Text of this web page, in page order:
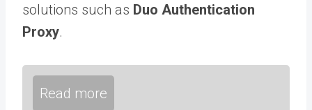
solutions such as Duo Authentication
Proxy.
Read more